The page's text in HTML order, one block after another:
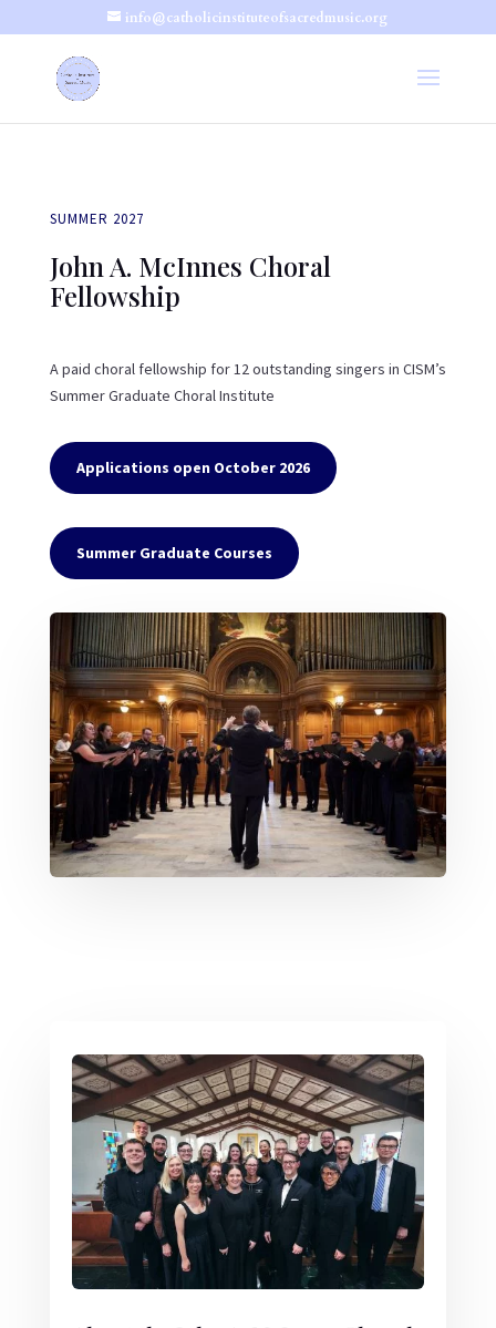
info@catholicinstituteofsacredmusic.org
SUMMER 2027
John A. McInnes Choral
Fellowship
A paid choral fellowship for 12 outstanding singers in CISM’s
Summer Graduate Choral Institute
Applications open October 2026
Summer Graduate Courses